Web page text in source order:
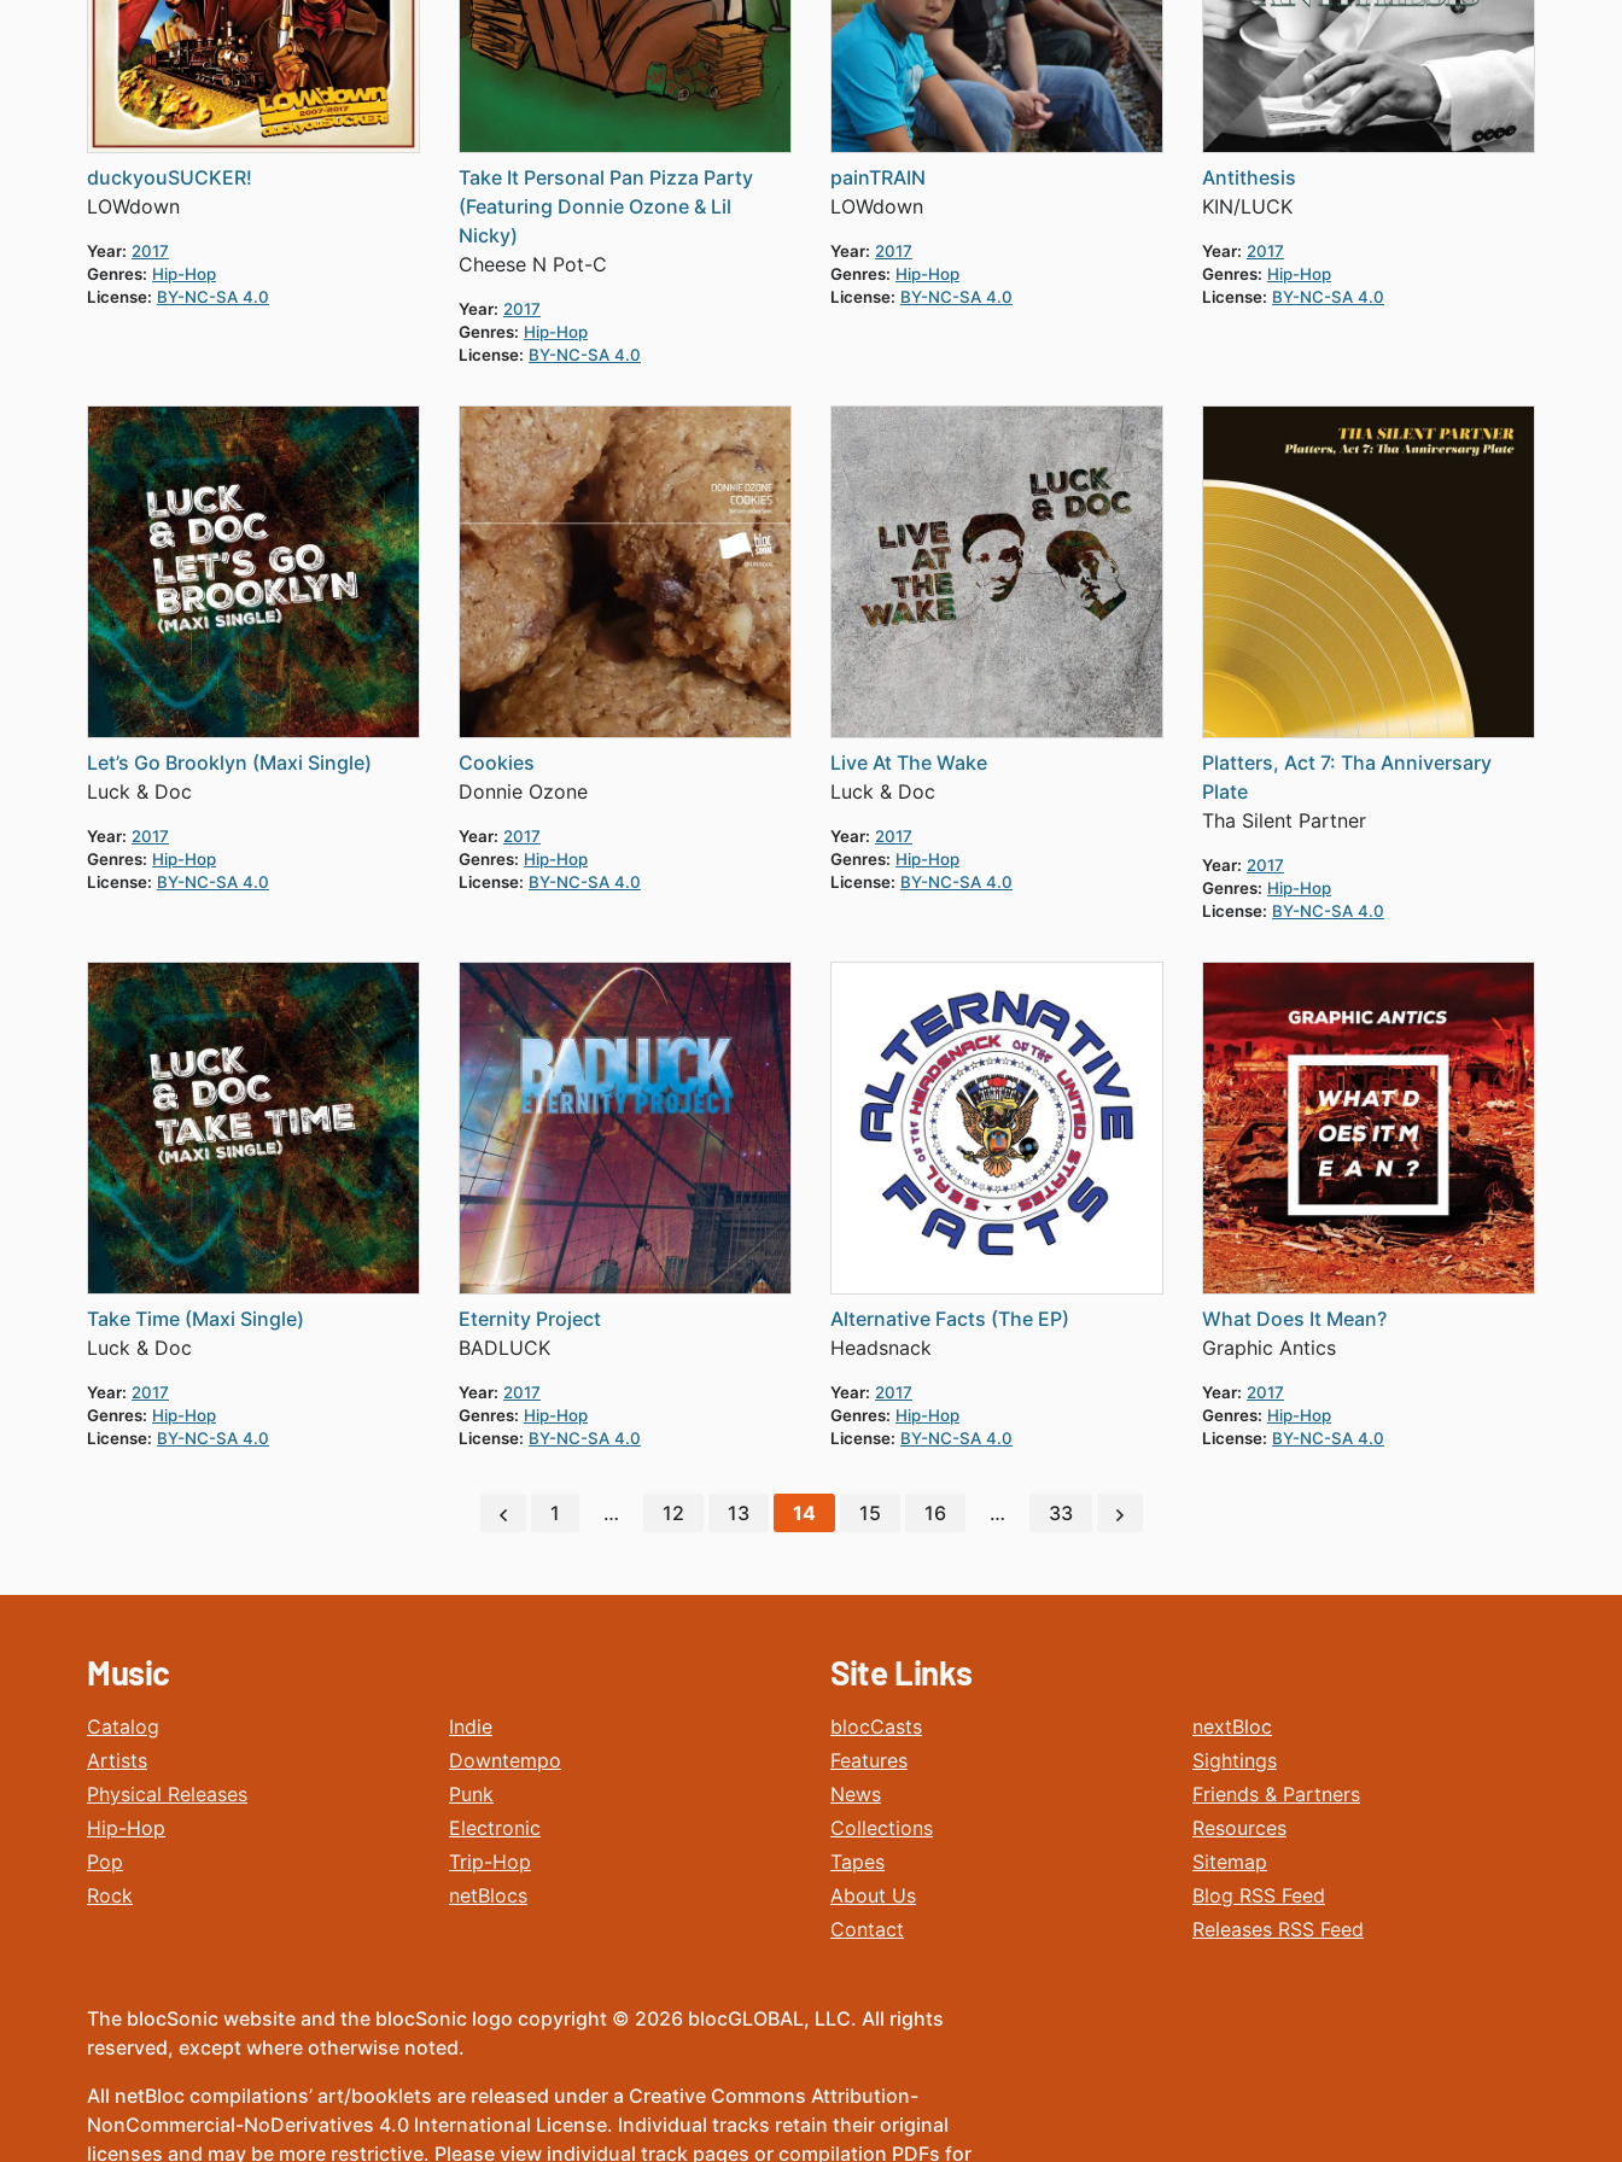
duckyouSUCKER!
LOWdown
Year: 2017
Genres: Hip-Hop
License: BY-NC-SA 4.0
Take It Personal Pan Pizza Party
(Featuring Donnie Ozone & Lil
Nicky)
Cheese N Pot-C
Year: 2017
Genres: Hip-Hop
License: BY-NC-SA 4.0
painTRAIN
LOWdown
Year: 2017
Genres: Hip-Hop
License: BY-NC-SA 4.0
Antithesis
KIN/LUCK
Year: 2017
Genres: Hip-Hop
License: BY-NC-SA 4.0
Let’s Go Brooklyn (Maxi Single)
Luck & Doc
Year: 2017
Genres: Hip-Hop
License: BY-NC-SA 4.0
Cookies
Donnie Ozone
Year: 2017
Genres: Hip-Hop
License: BY-NC-SA 4.0
Live At The Wake
Luck & Doc
Year: 2017
Genres: Hip-Hop
License: BY-NC-SA 4.0
Platters, Act 7: Tha Anniversary
Plate
Tha Silent Partner
Year: 2017
Genres: Hip-Hop
License: BY-NC-SA 4.0
Take Time (Maxi Single)
Luck & Doc
Year: 2017
Genres: Hip-Hop
License: BY-NC-SA 4.0
Eternity Project
BADLUCK
Year: 2017
Genres: Hip-Hop
License: BY-NC-SA 4.0
Alternative Facts (The EP)
Headsnack
Year: 2017
Genres: Hip-Hop
License: BY-NC-SA 4.0
What Does It Mean?
Graphic Antics
Year: 2017
Genres: Hip-Hop
License: BY-NC-SA 4.0
1 … 12 13 14 15 16 … 33
Music
Catalog
Artists
Physical Releases
Hip-Hop
Pop
Rock
Indie
Downtempo
Punk
Electronic
Trip-Hop
netBlocs
Site Links
blocCasts
Features
News
Collections
Tapes
About Us
Contact
nextBloc
Sightings
Friends & Partners
Resources
Sitemap
Blog RSS Feed
Releases RSS Feed
The blocSonic website and the blocSonic logo copyright © 2026 blocGLOBAL, LLC. All rights
reserved, except where otherwise noted.
All netBloc compilations’ art/booklets are released under a Creative Commons Attribution-
NonCommercial-NoDerivatives 4.0 International License. Individual tracks retain their original
licenses and may be more restrictive. Please view individual track pages or compilation PDFs for